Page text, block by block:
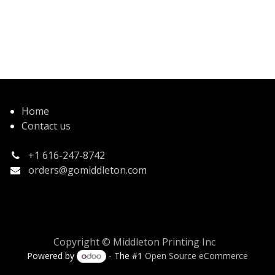
Home
Contact us
+1 616-247-8742
orders@gomiddleton.com
Copyright © Middleton Printing Inc
Powered by - The #1Open Source eCommerce